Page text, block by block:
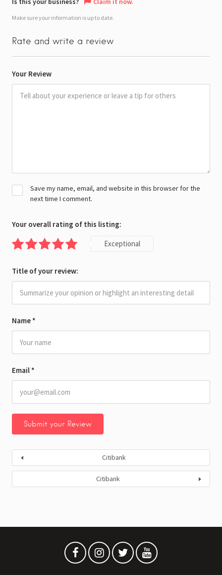
Make sure your information is up to date.
Rate and write a review
Your Review
Name *
Email *
Save my name, email, and website in this browser for the
next time I comment.
Your overall rating of this listing:
Exceptional
Title of your review:
Citibank
Citibank